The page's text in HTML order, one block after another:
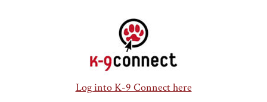
Log into K-9 Connect here